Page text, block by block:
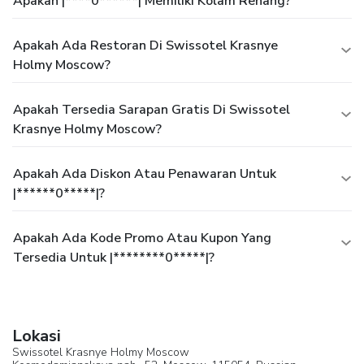
Apakah Ada Restoran Di Swissotel Krasnye
Holmy Moscow?
Apakah Tersedia Sarapan Gratis Di Swissotel
Krasnye Holmy Moscow?
Apakah Ada Diskon Atau Penawaran Untuk
|******0*****|?
Apakah Ada Kode Promo Atau Kupon Yang
Tersedia Untuk |********0*****|?
Lokasi
Swissotel Krasnye Holmy Moscow